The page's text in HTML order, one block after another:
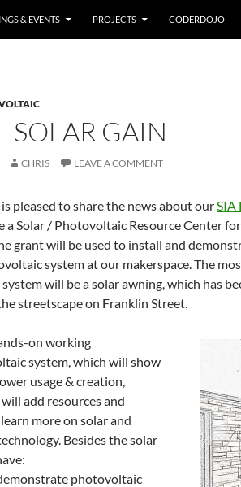
& EVENTS PROJECTS CODERDOJO
SOLAR GAIN
CHRIS LEAVE A COMMENT
pleased to share the news about ourSIA
a Solar / Photovoltaic Resource Center
grant will be used to install and
system at our makerspace. The
will be a solar awning, which has
streetscape on Franklin Street.
on working
system, which will show
usage & creation,
add resources and
more on solar and
Besides the solar
photovoltaic